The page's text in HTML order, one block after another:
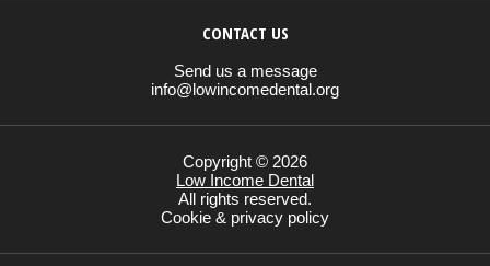
CONTACT US
Send us a message
info@lowincomedental.org
Copyright © 2026
Low Income Dental
All rights reserved.
Cookie & privacy policy